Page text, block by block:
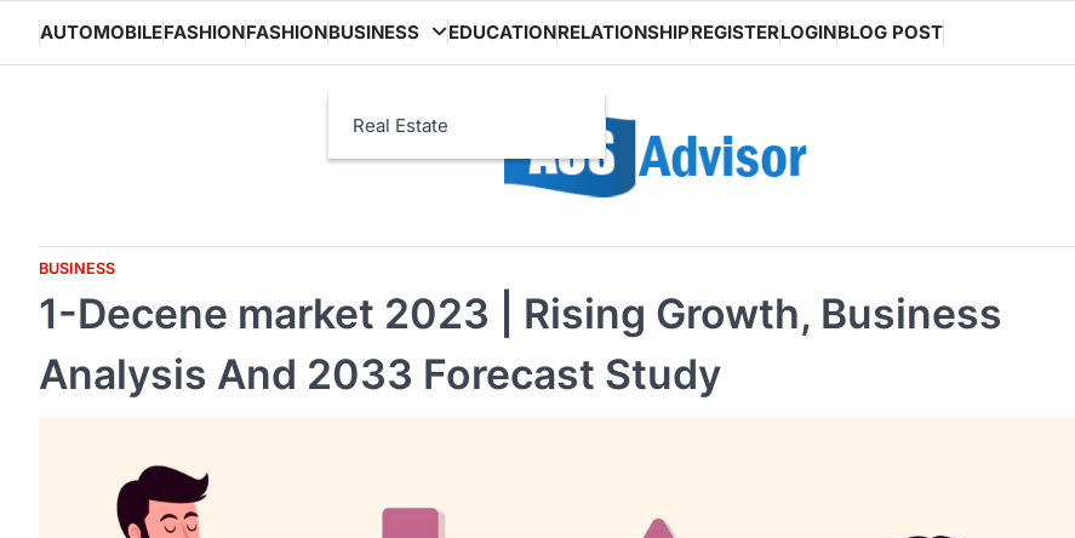
content
AUTOMOBILEFASHIONFASHIONBUSINESS
Real Estate
EDUCATIONRELATIONSHIPREGISTERLOGINBLOG POST
BUSINESS
1-Decene market 2023 | Rising Growth, Business
Analysis And 2033 Forecast Study